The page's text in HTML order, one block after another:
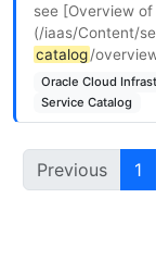
see [Overview of
(/iaas/Content/
catalog/
Oracle Cloud
Service Catalog
Previous 1